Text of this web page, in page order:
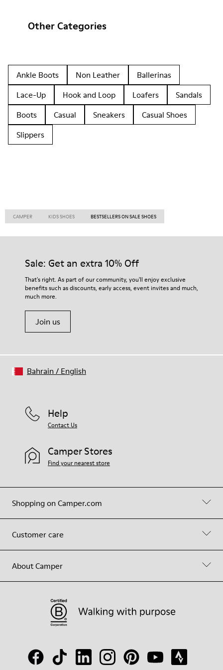
Other Categories
Ankle Boots Non Leather
Ballerinas
Lace-Up
Hook and Loop Loafers
Sandals
Boots
Casual Sneakers
Casual Shoes
Slippers
CAMPER KIDS SHOES BESTSELLERS ON SALE SHOES
Sale: Get an extra 10% Off
That's right. As part of our community, you'll enjoy exclusive
benefits such as discounts, early access, event invites and much,
much more.
Join us
Shopping on Camper.com
Customer care
About Camper
Help
Contact Us
Camper Stores
Find your nearest store
Bahrain / English